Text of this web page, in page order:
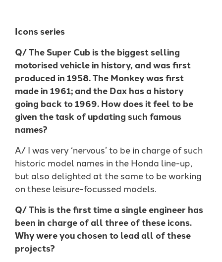
Icons series
Q/ The Super Cub is the biggest selling
motorised vehicle in history, and was first
produced in 1958. The Monkey was first
made in 1961; and the Dax has a history
going back to 1969. How does it feel to be
given the task of updating such famous
names?
A/ I was very ‘nervous’ to be in charge of such
historic model names in the Honda line-up,
but also delighted at the same to be working
on these leisure-focussed models.
Q/ This is the first time a single engineer has
been in charge of all three of these icons.
Why were you chosen to lead all of these
projects?